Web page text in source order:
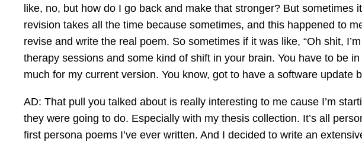
like, no, but how do I go back and make that stronger? But sometimes
revision takes all the time because sometimes, and this happened to
revise and write the real poem. So sometimes if it was like, “Oh shit,
therapy sessions and some kind of shift in your brain. You have to be
much for my current version. You know, got to have a software update
AD: That pull you talked about is really interesting to me cause I’m
they were going to do. Especially with my thesis collection. It’s all
first persona poems I’ve ever written. And I decided to write an